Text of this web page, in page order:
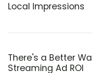
Local Impressions
There's a Better
Streaming Ad ROI